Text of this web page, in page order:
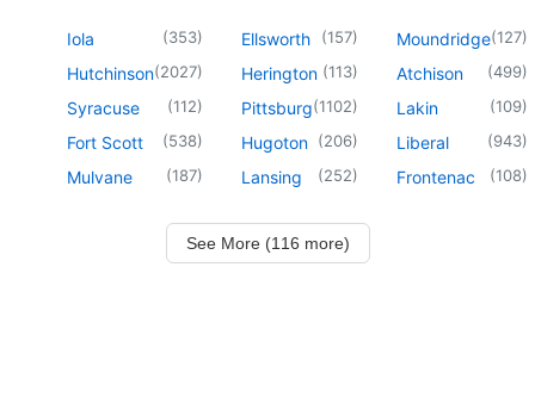
Iola (353)
Hutchinson(2027)
Syracuse (112)
Fort Scott (538)
Mulvane (187)
Ellsworth (157)
Herington (113)
Pittsburg(1102)
Hugoton (206)
Lansing (252)
Moundridge(127)
Atchison (499)
Lakin (109)
Liberal (943)
Frontenac (108)
See More (116 more)